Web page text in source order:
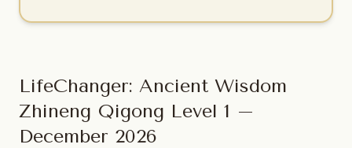
LifeChanger: Ancient Wisdom
Zhineng Qigong Level 1 –
December 2026